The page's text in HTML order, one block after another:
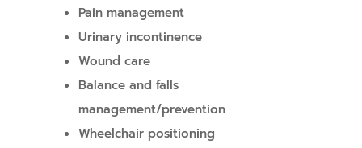
Pain management
Urinary incontinence
Wound care
Balance and falls
management/prevention
Wheelchair positioning